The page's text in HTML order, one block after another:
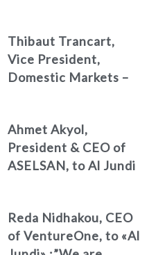
talent, advancing
innovation, and
strengthening the
naval excellence”
Thibaut Trancart,
Vice President,
Domestic Markets –
International, to «Al
Jundi» : Operational
readiness begins with
shaping the future of
defence training
Ahmet Akyol,
President & CEO of
ASELSAN, to Al Jundi
technologies & long-
term partnerships to
Reda Nidhakou, CEO
of VentureOne, to «Al